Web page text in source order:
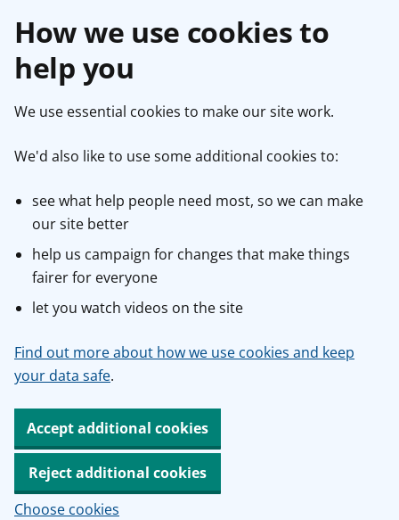
How we use cookies to
help you
We use essential cookies to make our site work.
We'd also like to use some additional cookies to:
see what help people need most, so we can make
our site better
help us campaign for changes that make things
fairer for everyone
let you watch videos on the site
Find out more about how we use cookies and keep
your data safe.
Accept additional cookies
Reject additional cookies
Choose cookies